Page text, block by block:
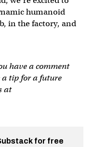
humanoid
in the factory, and
have a comment
tip for a future
at
for free